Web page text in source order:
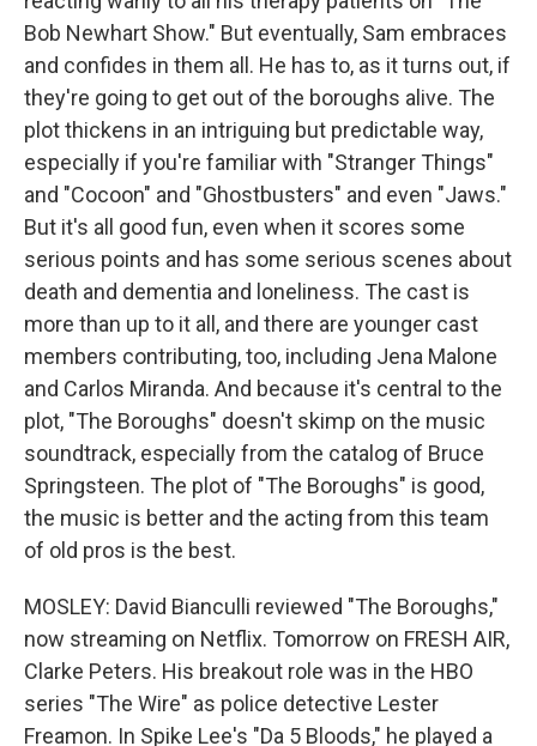
Bob Newhart Show." But eventually, Sam embraces
and confides in them all. He has to, as it turns out, if
they're going to get out of the boroughs alive. The
plot thickens in an intriguing but predictable way,
especially if you're familiar with "Stranger Things"
and "Cocoon" and "Ghostbusters" and even "Jaws."
But it's all good fun, even when it scores some
serious points and has some serious scenes about
death and dementia and loneliness. The cast is
more than up to it all, and there are younger cast
members contributing, too, including Jena Malone
and Carlos Miranda. And because it's central to the
plot, "The Boroughs" doesn't skimp on the music
soundtrack, especially from the catalog of Bruce
Springsteen. The plot of "The Boroughs" is good,
the music is better and the acting from this team
of old pros is the best.
MOSLEY: David Bianculli reviewed "The Boroughs,"
now streaming on Netflix. Tomorrow on FRESH AIR,
Clarke Peters. His breakout role was in the HBO
series "The Wire" as police detective Lester
Freamon. In Spike Lee's "Da 5 Bloods," he played a